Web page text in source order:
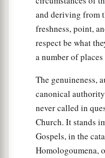
Then he arose
So all who dwelt at
turned to
Dorcas Restored to
At Joppa there was
Tabitha, which is
was full of good
which she did.
and deriving from
freshness, point,
respect be what
a number of
The genuineness,
canonical
never called in
Church. It stands
Gospels, in the
Homologoumena,